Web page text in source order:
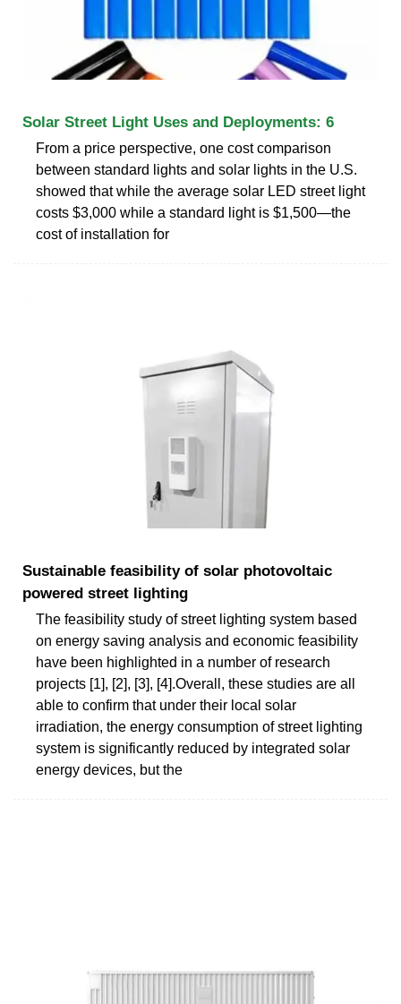
Solar Street Light Uses and Deployments: 6
From a price perspective, one cost comparison
between standard lights and solar lights in the U.S.
showed that while the average solar LED street light
costs $3,000 while a standard light is $1,500—the
cost of installation for
Sustainable feasibility of solar photovoltaic
powered street lighting
The feasibility study of street lighting system based
on energy saving analysis and economic feasibility
have been highlighted in a number of research
projects [1], [2], [3], [4].Overall, these studies are all
able to confirm that under their local solar
irradiation, the energy consumption of street lighting
system is significantly reduced by integrated solar
energy devices, but the